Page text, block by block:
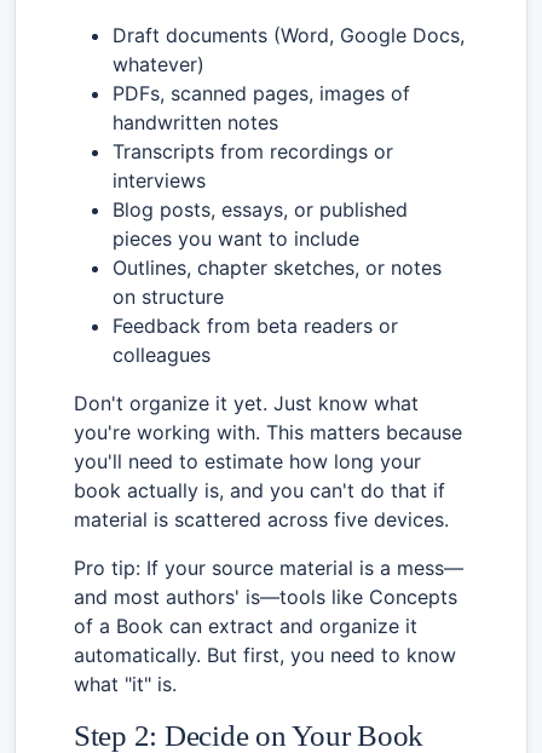
Draft documents (Word, Google Docs,
whatever)
PDFs, scanned pages, images of
handwritten notes
Transcripts from recordings or
interviews
Blog posts, essays, or published
pieces you want to include
Outlines, chapter sketches, or notes
on structure
Feedback from beta readers or
colleagues
Don't organize it yet. Just know what
you're working with. This matters because
you'll need to estimate how long your
book actually is, and you can't do that if
material is scattered across five devices.
Pro tip: If your source material is a mess—
and most authors' is—tools like Concepts
of a Book can extract and organize it
automatically. But first, you need to know
what "it" is.
Step 2: Decide on Your Book